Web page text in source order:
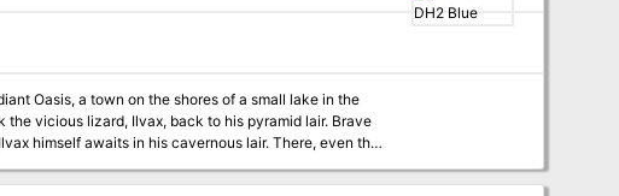
Oasis, a town on the shores of a small lake in the
vicious lizard, Ilvax, back to his pyramid lair. Brave
himself awaits in his cavernous lair. There, even the
Stat blocks for all monsters Unnumbered map